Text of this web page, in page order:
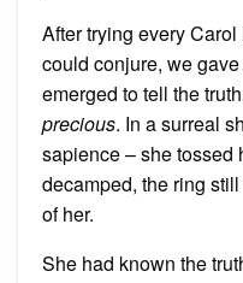
After trying every
could conjure, we
emerged to tell the
precious. In a surreal
sapience – she tossed
decamped, the ring
of her.
She had known the